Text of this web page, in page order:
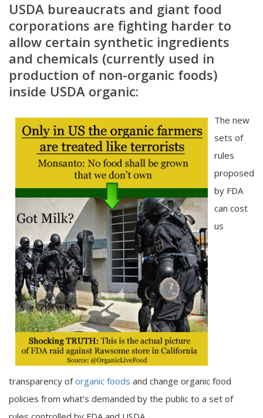
USDA bureaucrats and giant food
corporations are fighting harder to
allow certain synthetic ingredients
and chemicals (currently used in
production of non-organic foods)
inside USDA organic:
The new
sets of
rules
proposed
by FDA
can cost
us
transparency oforganic foods and change organic food
policies from what’s demanded by the public to a set of